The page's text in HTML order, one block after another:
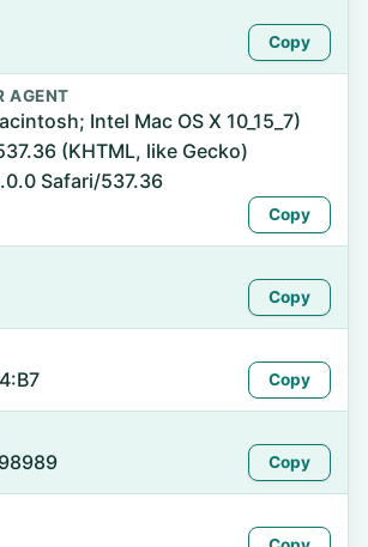
Copy
AGENT
Intel Mac OS X 10_15_7)
(KHTML, like Gecko)
Safari/537.36
Copy
Copy
Copy
Copy